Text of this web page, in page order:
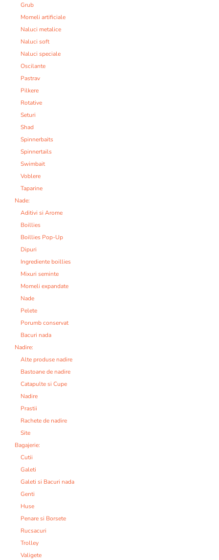
Grub
Momeli artificiale
Naluci metalice
Naluci soft
Naluci speciale
Oscilante
Pastrav
Pilkere
Rotative
Seturi
Shad
Spinnerbaits
Spinnertails
Swimbait
Voblere
Taparine
Nade:
Aditivi si Arome
Boillies
Boillies Pop-Up
Dipuri
Ingrediente boillies
Mixuri seminte
Momeli expandate
Nade
Pelete
Porumb conservat
Bacuri nada
Nadire:
Alte produse nadire
Bastoane de nadire
Catapulte si Cupe
Nadire
Prastii
Rachete de nadire
Site
Bagajerie:
Cutii
Galeti
Galeti si Bacuri nada
Genti
Huse
Penare si Borsete
Rucsacuri
Trolley
Valigete